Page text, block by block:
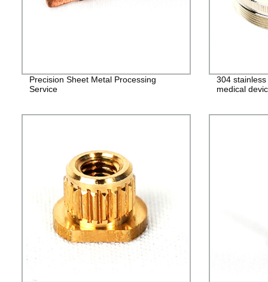
Precision Sheet Metal Processing
Service
304
medical